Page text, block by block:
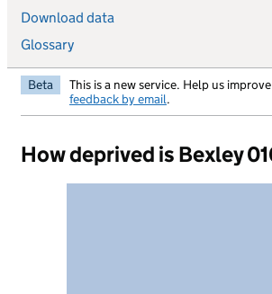
Download data
Glossary
Beta This is a new service. Help us
feedback by email.
How deprived is Bexley